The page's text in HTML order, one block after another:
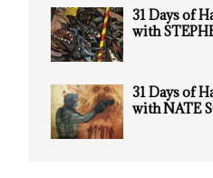
31 Days of
with
31 Days of
with NATE